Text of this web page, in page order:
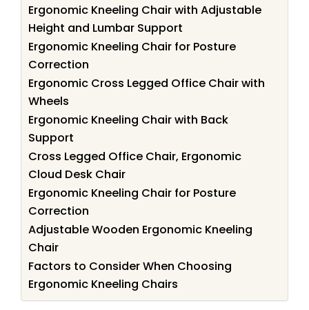
Ergonomic Kneeling Chair with Adjustable
Height and Lumbar Support
Ergonomic Kneeling Chair for Posture
Correction
Ergonomic Cross Legged Office Chair with
Wheels
Ergonomic Kneeling Chair with Back
Support
Cross Legged Office Chair, Ergonomic
Cloud Desk Chair
Ergonomic Kneeling Chair for Posture
Correction
Adjustable Wooden Ergonomic Kneeling
Chair
Factors to Consider When Choosing
Ergonomic Kneeling Chairs